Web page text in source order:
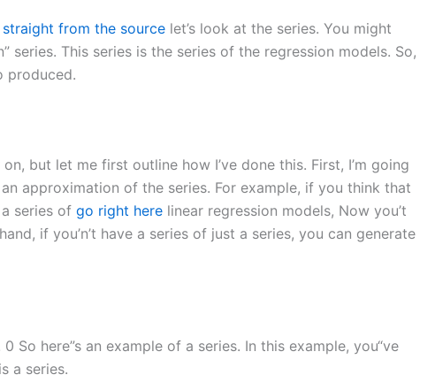
straight from the source let’s look at the series. You might
series. This series is the series of the regression models. So,
produced.
but let me first outline how I’ve done this. First, I’m going
approximation of the series. For example, if you think that
series of go right here linear regression models, Now you’t
if you’n’t have a series of just a series, you can generate
So here”s an example of a series. In this example, you“ve
a series.